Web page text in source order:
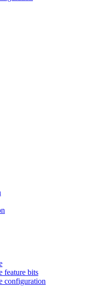
feature bits
configuration